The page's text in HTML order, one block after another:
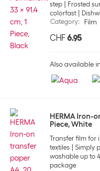
step
Frosted
colorfast
Category: Film
CHF 6.95
Also available
HERMA Iron-
Piece, White
Transfer film for
textiles
Simply
washable up to
package